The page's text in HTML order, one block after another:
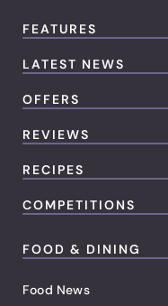
FEATURES
LATEST NEWS
OFFERS
REVIEWS
RECIPES
COMPETITIONS
FOOD & DINING
Food News